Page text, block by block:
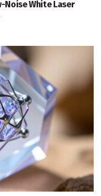
Noise White Laser